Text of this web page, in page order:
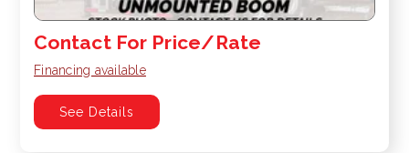
Contact For Price/Rate
Financing available
See Details